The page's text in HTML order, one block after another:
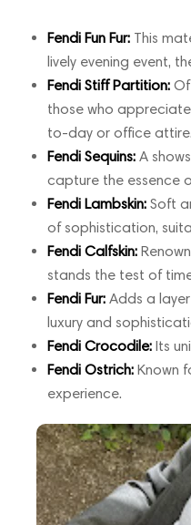
Fendi Fun Fur: This
lively evening event,
Fendi Stiff Partition:
those who
to-day or office attire.
Fendi Sequins: A
capture the essence
Fendi Lambskin: Soft
of sophistication,
Fendi Calfskin:
stands the test of
Fendi Fur: Adds a
luxury and
Fendi Crocodile: Its
Fendi Ostrich: Known
experience.